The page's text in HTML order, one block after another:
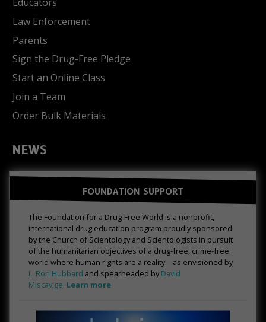
Law Enforcement
Parents
Sign the Drug-Free Pledge
Start an Online Class
Join a Team
Order Bulk Materials
NEWS
FOUNDATION SUPPORT
The Foundation for a Drug-Free World is a nonprofit,
international drug education program proudly sponsored
by the Church of Scientology and Scientologists in pursuit
of the humanitarian objectives of a drug-free, crime-free
world where human rights are a reality—as envisioned by
L. Ron Hubbard and spearheaded by David
Miscavige. Learn more